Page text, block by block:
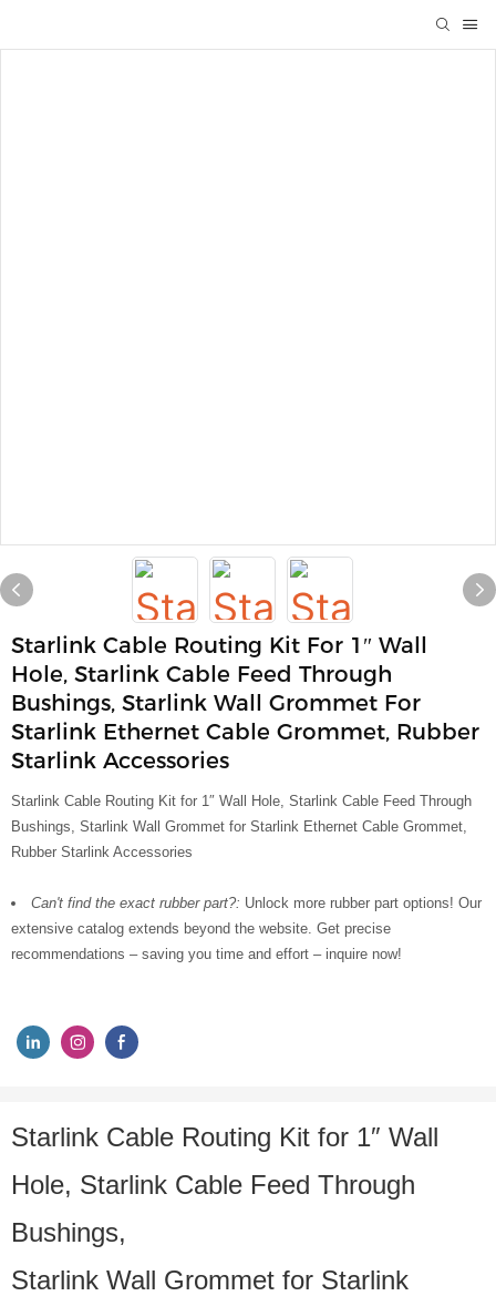
Starlink Cable Routing Kit For 1″ Wall
Hole, Starlink Cable Feed Through
Bushings, Starlink Wall Grommet For
Starlink Ethernet Cable Grommet, Rubber
Starlink Accessories
Starlink Cable Routing Kit for 1″ Wall Hole, Starlink Cable Feed Through
Bushings, Starlink Wall Grommet for Starlink Ethernet Cable Grommet,
Rubber Starlink Accessories
Can't find the exact rubber part?: Unlock more rubber part options! Our
extensive catalog extends beyond the website. Get precise
recommendations – saving you time and effort – inquire now!
Starlink Cable Routing Kit for 1″ Wall
Hole, Starlink Cable Feed Through
Bushings,
Starlink Wall Grommet for Starlink